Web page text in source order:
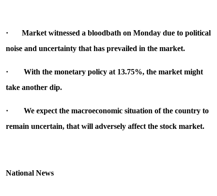
· Market witnessed a bloodbath on Monday due to political
noise and uncertainty that has prevailed in the market.
· With the monetary policy at 13.75%, the market might
take another dip.
· We expect the macroeconomic situation of the country to
remain uncertain, that will adversely affect the stock market.
National News